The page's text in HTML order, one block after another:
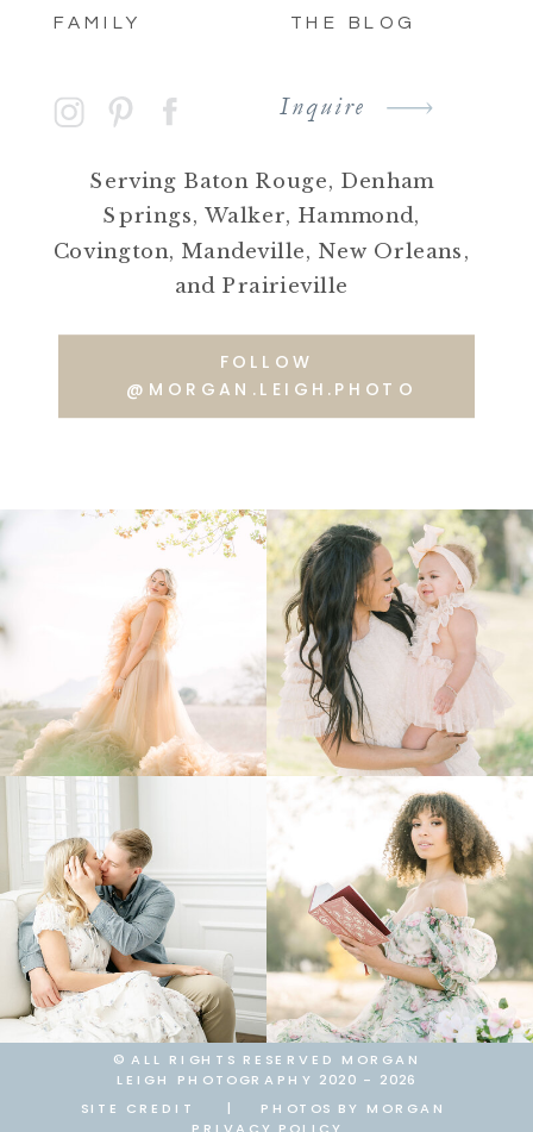
FAMILY THE BLOG
Inquire
Serving Baton Rouge, Denham
Springs, Walker, Hammond,
Covington, Mandeville, New Orleans,
and Prairieville
FOLLOW
@MORGAN.LEIGH.PHOTO
© ALL RIGHTS RESERVED MORGAN
LEIGH PHOTOGRAPHY 2020 - 2026
SITE CREDIT
PHOTOS BY MORGAN